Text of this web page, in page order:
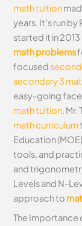
math tuition
years. It’s run by
started it in
math problems
focused
secondary 3
easy-going
math tuition. Mr.
math curriculum
Education (MOE)
tools, and
and
Levels and N-
approach to
The Importance